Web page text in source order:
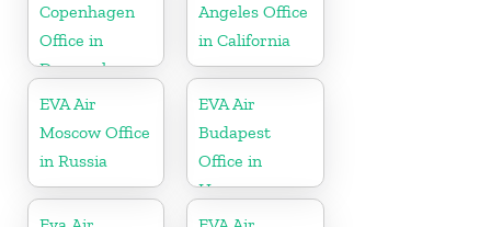
Copenhagen
Office in
Denmark
Angeles Office
in California
EVA Air
Moscow Office
in Russia
EVA Air
Budapest
Office in
Hungary